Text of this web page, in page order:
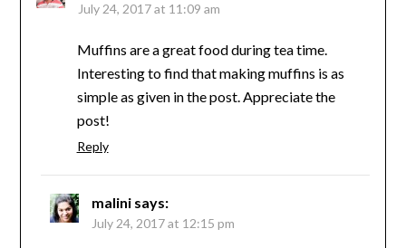
July 24, 2017 at 11:09 am
Muffins are a great food during tea time.
Interesting to find that making muffins is as
simple as given in the post. Appreciate the
post!
Reply
malini says:
July 24, 2017 at 12:15 pm